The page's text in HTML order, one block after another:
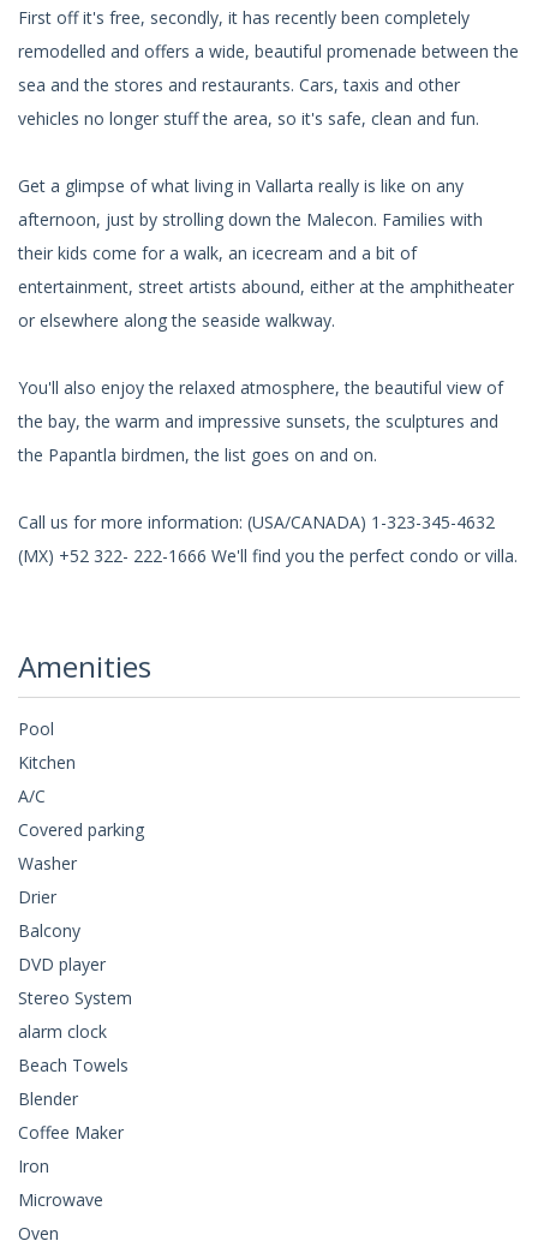
First off it's free, secondly, it has recently been completely
remodelled and offers a wide, beautiful promenade between the
sea and the stores and restaurants. Cars, taxis and other
vehicles no longer stuff the area, so it's safe, clean and fun.
Get a glimpse of what living in Vallarta really is like on any
afternoon, just by strolling down the Malecon. Families with
their kids come for a walk, an icecream and a bit of
entertainment, street artists abound, either at the amphitheater
or elsewhere along the seaside walkway.
You'll also enjoy the relaxed atmosphere, the beautiful view of
the bay, the warm and impressive sunsets, the sculptures and
the Papantla birdmen, the list goes on and on.
Call us for more information: (USA/CANADA) 1-323-345-4632
(MX) +52 322- 222-1666 We'll find you the perfect condo or villa.
Amenities
Pool
Kitchen
A/C
Covered parking
Washer
Drier
Balcony
DVD player
Stereo System
alarm clock
Beach Towels
Blender
Coffee Maker
Iron
Microwave
Oven